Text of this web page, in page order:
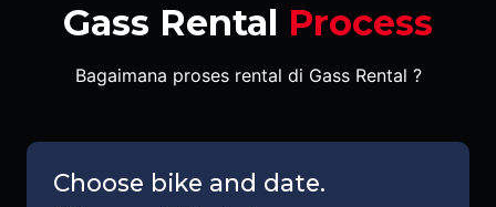
Gass Rental Process
Bagaimana proses rental di Gass Rental ?
Choose bike and date.